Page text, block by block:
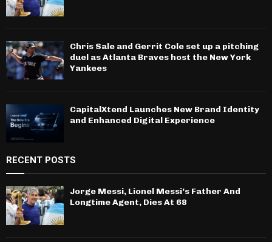
Chris Sale and Gerrit Cole set up a pitching
duel as Atlanta Braves host the New York
Yankees
CapitalXtend Launches New Brand Identity
and Enhanced Digital Experience
RECENT POSTS
Jorge Messi, Lionel Messi’s Father And
Longtime Agent, Dies At 68